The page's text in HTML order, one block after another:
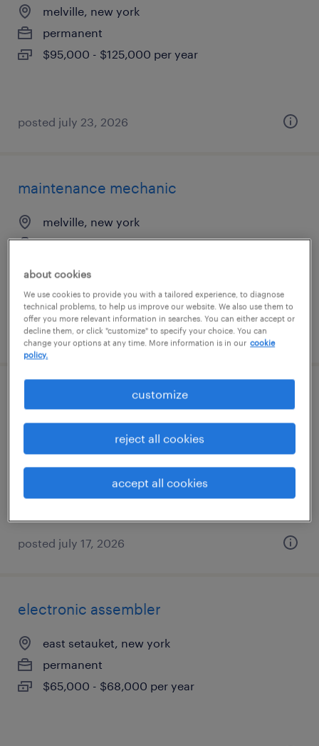
melville, new york
permanent
$95,000 - $125,000 per year
posted july 23, 2026
maintenance mechanic
melville, new york
permanent
posted july 24, 2026
syosset, new york
temporary
posted july 17, 2026
electronic assembler
east setauket, new york
permanent
$65,000 - $68,000 per year
about cookies
We use cookies to provide you with a tailored experience, to diagnose
technical problems, to help us improve our website. We also use them to
offer you more relevant information in searches. You can either accept or
decline them, or click "customize" to specify your choice. You can
change your options at any time. More information is in our cookie
policy.
customize
reject all cookies
accept all cookies